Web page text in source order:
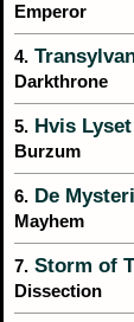
Emperor
4.
Darkthrone
5. Hvis
Burzum
6. De
Mayhem
7. Storm of
Dissection